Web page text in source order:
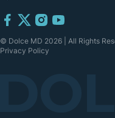
© Dolce MD 2026 | All Rights
Privacy Policy